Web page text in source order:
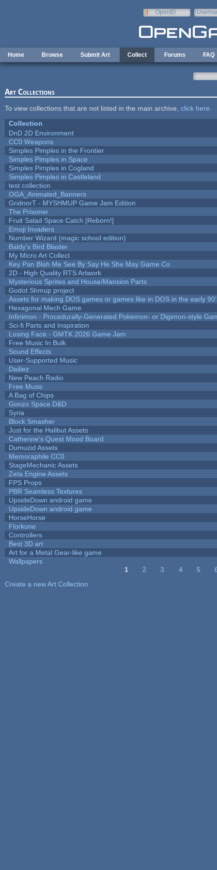
OpenID
Home Browse Submit Art Collect Forums FAQ
Art Collections
To view collections that are not listed in the main archive, click here
Collection
DnD 2D Environment
CC0 Weapons
Simples Pimples in the Frontier
Simples Pimples in Space
Simples Pimples in Cogland
Simples Pimples in Castleland
test collection
OGA_Animated_Banners
GridnorT - MYSHMUP Game Jam Edition
The Prisoner
Fruit Salad Space Catch [Reborn!]
Emoji Invaders
Number Wizard (magic school edition)
Baldy's Bird Blaster
My Micro Art Collect
Key Pan Blah Me See By Say He She May Game Co
2D - High Quality RTS Artwork
Mysterious Sprites and House/Mansion Parts
Godot Shmup project
Assets for making DOS games or games like in DOS in the early
Hexagonal Mech Game
Infinimon - Procedurally-Generated Pokemon- or Digimon-style
Sci-fi Parts and Inspiration
Losing Face - GMTK 2026 Game Jam
Free Music In Bulk
Sound Effects
User-Supported Music
Dailiez
New Peach Radio
Free Music
A Bag of Chips
Gonzo Space D&D
Syria
Block Smasher
Just for the Halibut Assets
Catherine's Quest Mood Board
Dumuzid Assets
Memoraphile CC0
StageMechanic Assets
Zeta Engine Assets
FPS Props
PBR Seamless Textures
UpsideDown android game
UpsideDown android game
HorseHorse
Florkune
Controllers
Best 3D art
Art for a Metal Gear-like game
Wallpapers
1 2 3 4 5
Create a new Art Collection